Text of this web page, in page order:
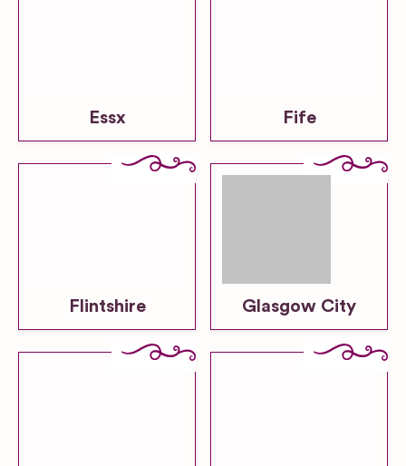
Essx Fife
Flintshire Glasgow City